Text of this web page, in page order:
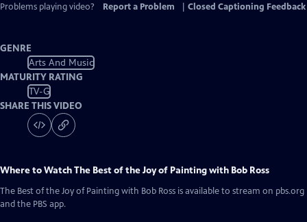
Problems playing video?
Report a Problem Closed Captioning Feedback
GENRE
Arts And Music
MATURITY RATING
TV-G
SHARE THIS VIDEO
Where to WatchThe Best of the Joy of Painting with Bob Ross
The Best of the Joy of Painting with Bob Ross is available to stream on pbs.org
and the PBS app.